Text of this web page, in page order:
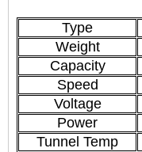
Type
Weight
Capacity
Speed
Voltage
Power
Tunnel Temp